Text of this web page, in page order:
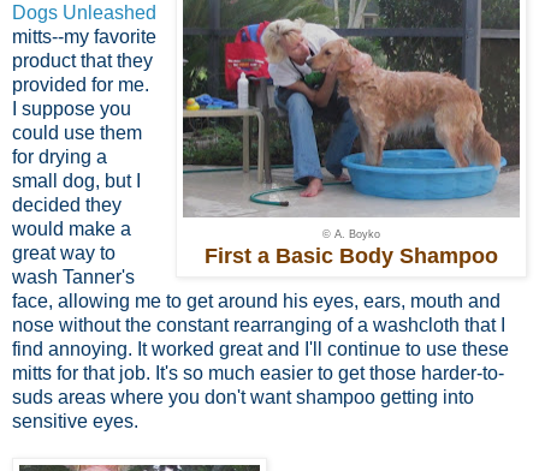
© A. Boyko
First a Basic Body Shampoo
Dogs Unleashed
mitts--my favorite
product that they
provided for me.
I suppose you
could use them
for drying a
small dog, but I
decided they
would make a
great way to
wash Tanner's
face, allowing me to get around his eyes, ears, mouth and
nose without the constant rearranging of a washcloth that I
find annoying. It worked great and I'll continue to use these
mitts for that job. It's so much easier to get those harder-to-
suds areas where you don't want shampoo getting into
sensitive eyes.